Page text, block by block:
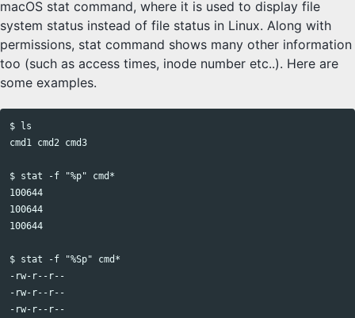
macOS stat command, where it is used to display file
system status instead of file status in Linux. Along with
permissions, stat command shows many other information
too (such as access times, inode number etc..). Here are
some examples.
$ ls
cmd1 cmd2 cmd3
$ stat -f "%p" cmd*
100644
100644
100644
$ stat -f "%Sp" cmd*
-rw-r--r--
-rw-r--r--